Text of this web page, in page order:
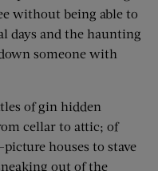
without being able to
days and the haunting
someone with
of gin hidden
cellar to attic; of
houses to stave
out of the